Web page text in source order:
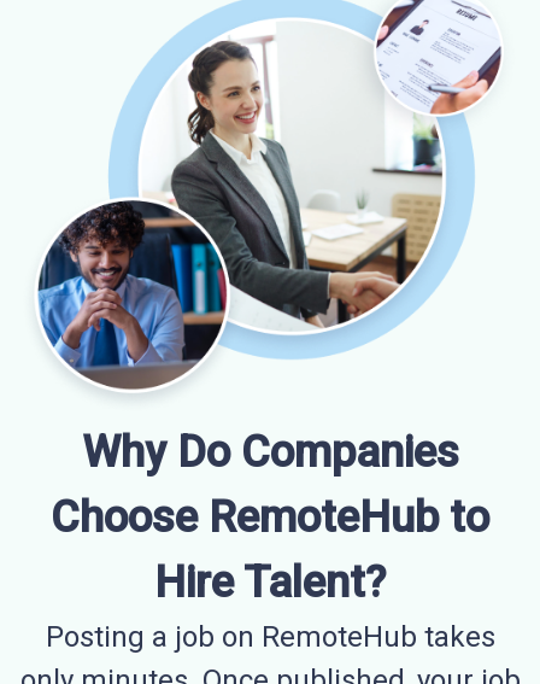
Why Do Companies
Choose RemoteHub to
Hire Talent?
Posting a job on RemoteHub takes